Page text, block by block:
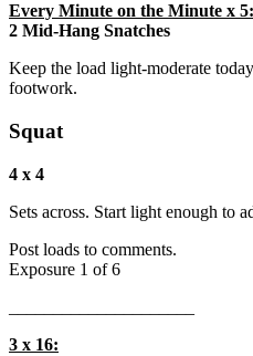
Every Minute on the Minute x 5:
2 Mid-Hang Snatches
Keep the load light-moderate
footwork.
Squat
4 x 4
Sets across. Start light enough to
Post loads to comments.
Exposure 1 of 6
3 x 16: